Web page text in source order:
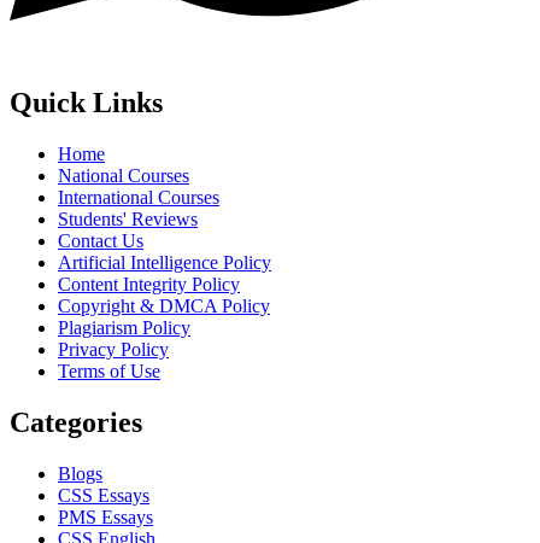
Quick Links
Home
National Courses
International Courses
Students' Reviews
Contact Us
Artificial Intelligence Policy
Content Integrity Policy
Copyright & DMCA Policy
Plagiarism Policy
Privacy Policy
Terms of Use
Categories
Blogs
CSS Essays
PMS Essays
CSS English